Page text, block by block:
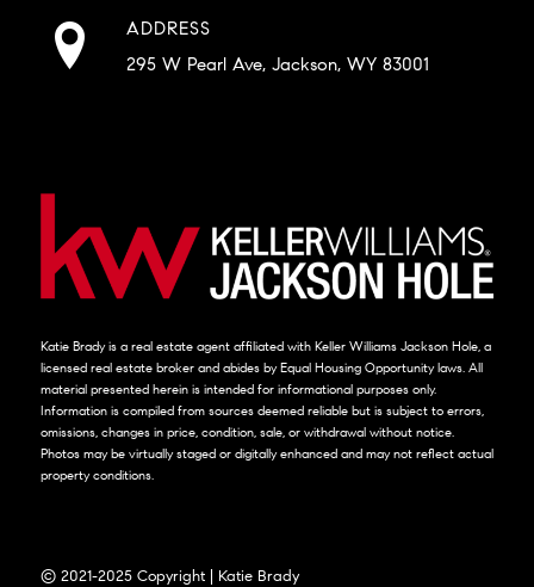
ADDRESS
295 W Pearl Ave, Jackson, WY 83001
Katie Brady is a real estate agent affiliated with Keller Williams Jackson Hole, a
licensed real estate broker and abides by Equal Housing Opportunity laws. All
material presented herein is intended for informational purposes only.
Information is compiled from sources deemed reliable but is subject to errors,
omissions, changes in price, condition, sale, or withdrawal without notice.
Photos may be virtually staged or digitally enhanced and may not reflect actual
property conditions.
© 2021-2025 Copyright | Katie Brady